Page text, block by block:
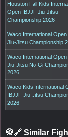
Houston Fall Kids
Open IBJJF Jiu-Jitsu
Championship 2026
Waco International
Jiu-Jitsu Championship
Waco International
Jiu-Jitsu No-Gi
2026
Waco Kids International
IBJJF Jiu-Jitsu
2026
🥋🔗 Similar